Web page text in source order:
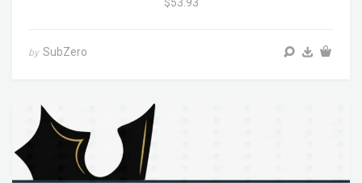
by SubZero